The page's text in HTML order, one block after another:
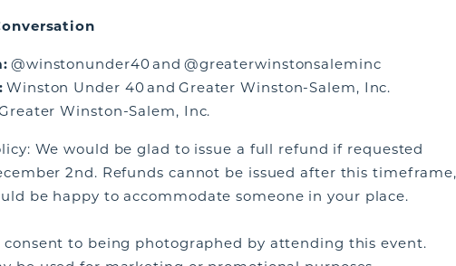
@winstonunder40 and @greaterwinstonsaleminc
Winston Under 40 and Greater Winston-Salem, Inc.
Winston-Salem, Inc.
We would be glad to issue a full refund if requested
2nd. Refunds cannot be issued after this timeframe,
be happy to accommodate someone in your place.
consent to being photographed by attending this event.